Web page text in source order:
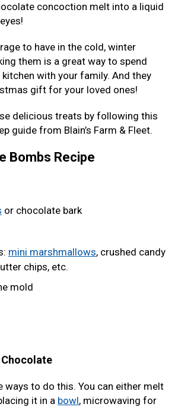
concoction melt into a liquid
to have in the cold, winter
them is a great way to spend
with your family. And they
gift for your loved ones!
delicious treats by following this
guide from Blain’s Farm & Fleet.
Bombs Recipe
or chocolate bark
mini marshmallows, crushed candy
chips, etc.
mold
ways to do this. You can either melt
it in a bowl, microwaving for